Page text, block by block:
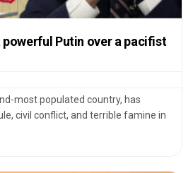
powerful Putin over a pacifist
most populated country, has
civil conflict, and terrible famine in